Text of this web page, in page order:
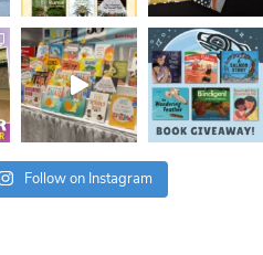
Follow on Instagram